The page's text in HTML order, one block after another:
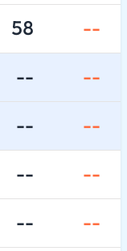
58 --
-- --
-- --
-- --
-- --